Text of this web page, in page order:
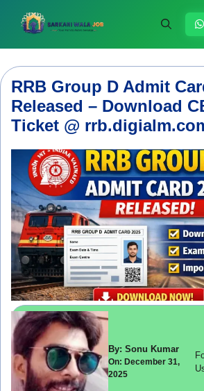
content
RRB Group D Admit
Released – Download
Ticket @
By: Sonu Kumar
On: December 31,
2025